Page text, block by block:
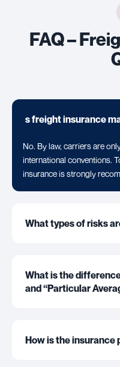
FAQ –
s freight insurance
No. By law, carriers are
international conventions.
insurance is strongly
What types of risks
What is the
and “Particular
How is the